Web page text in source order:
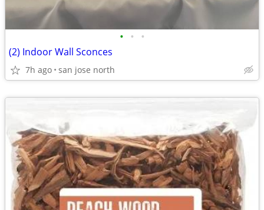
• • •
(2) Indoor Wall Sconces
7h ago san jose north